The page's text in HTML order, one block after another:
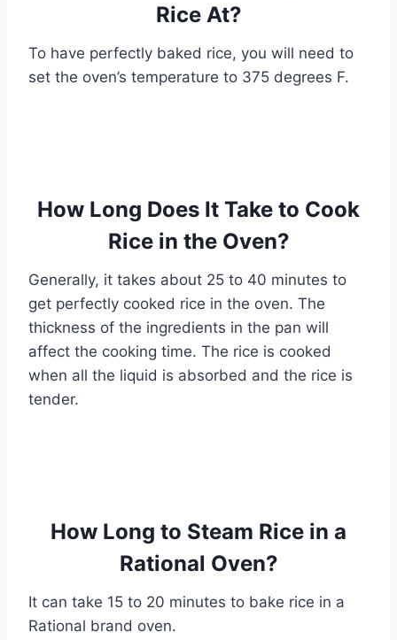
Rice At?
To have perfectly baked rice, you will need to
set the oven’s temperature to 375 degrees F.
How Long Does It Take to Cook
Rice in the Oven?
Generally, it takes about 25 to 40 minutes to
get perfectly cooked rice in the oven. The
thickness of the ingredients in the pan will
affect the cooking time. The rice is cooked
when all the liquid is absorbed and the rice is
tender.
How Long to Steam Rice in a
Rational Oven?
It can take 15 to 20 minutes to bake rice in a
Rational brand oven.